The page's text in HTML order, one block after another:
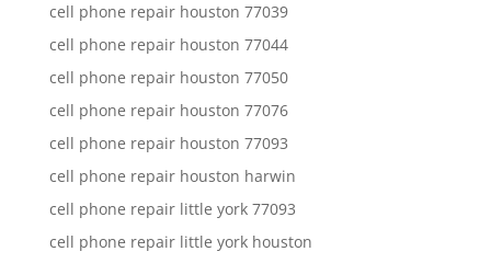
cell phone repair houston 77039
cell phone repair houston 77044
cell phone repair houston 77050
cell phone repair houston 77076
cell phone repair houston 77093
cell phone repair houston harwin
cell phone repair little york 77093
cell phone repair little york houston